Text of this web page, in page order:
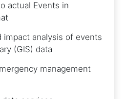
actual Events in
impact analysis of events
(GIS) data
management